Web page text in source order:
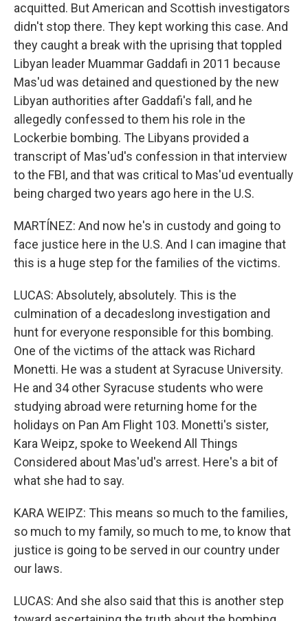
acquitted. But American and Scottish investigators
didn't stop there. They kept working this case. And
they caught a break with the uprising that toppled
Libyan leader Muammar Gaddafi in 2011 because
Mas'ud was detained and questioned by the new
Libyan authorities after Gaddafi's fall, and he
allegedly confessed to them his role in the
Lockerbie bombing. The Libyans provided a
transcript of Mas'ud's confession in that interview
to the FBI, and that was critical to Mas'ud eventually
being charged two years ago here in the U.S.
MARTÍNEZ: And now he's in custody and going to
face justice here in the U.S. And I can imagine that
this is a huge step for the families of the victims.
LUCAS: Absolutely, absolutely. This is the
culmination of a decadeslong investigation and
hunt for everyone responsible for this bombing.
One of the victims of the attack was Richard
Monetti. He was a student at Syracuse University.
He and 34 other Syracuse students who were
studying abroad were returning home for the
holidays on Pan Am Flight 103. Monetti's sister,
Kara Weipz, spoke to Weekend All Things
Considered about Mas'ud's arrest. Here's a bit of
what she had to say.
KARA WEIPZ: This means so much to the families,
so much to my family, so much to me, to know that
justice is going to be served in our country under
our laws.
LUCAS: And she also said that this is another step